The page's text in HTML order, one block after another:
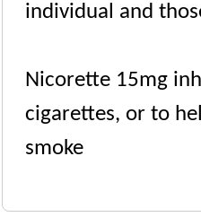
individual and
Nicorette 15mg
cigarettes, or to
smoke